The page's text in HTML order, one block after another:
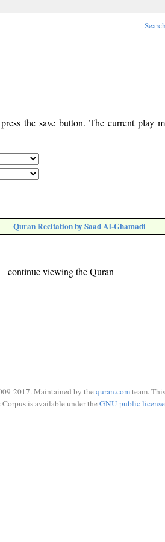
Search
the save button. The current play
Quran Recitation by Saad Al-Ghamadi
- continue viewing the Quran
2017. Maintained by the quran.comteam.
is available under the GNU public license